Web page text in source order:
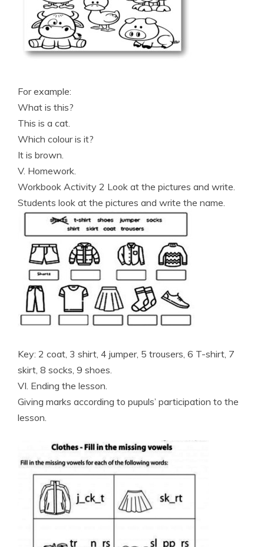
For example:
What is this?
This is a cat.
Which colour is it?
It is brown.
V. Homework.
Workbook Activity 2 Look at the pictures and write.
Students look at the pictures and write the name.
Key: 2 coat, 3 shirt, 4 jumper, 5 trousers, 6 T-shirt, 7
skirt, 8 socks, 9 shoes.
VI. Ending the lesson.
Giving marks according to pupuls’ participation to the
lesson.